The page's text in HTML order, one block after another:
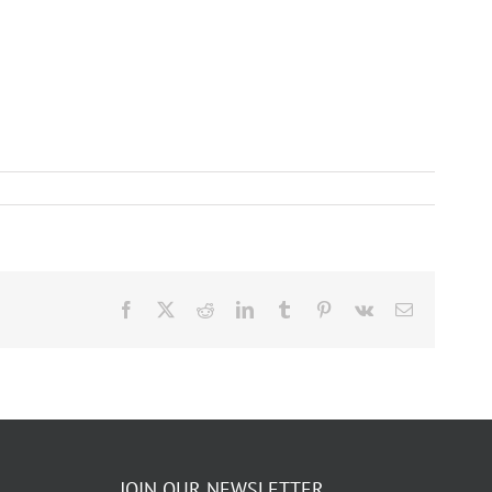
Facebook RedditLinkedInTumblr Pinterest
Vk Email